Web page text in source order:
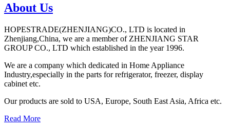
About Us
HOPESTRADE(ZHENJIANG)CO., LTD is located in
Zhenjiang,China, we are a member of ZHENJIANG STAR
GROUP CO., LTD which established in the year 1996.
We are a company which dedicated in Home Appliance
Industry,especially in the parts for refrigerator, freezer, display
cabinet etc.
Our products are sold to USA, Europe, South East Asia, Africa etc.
Read More